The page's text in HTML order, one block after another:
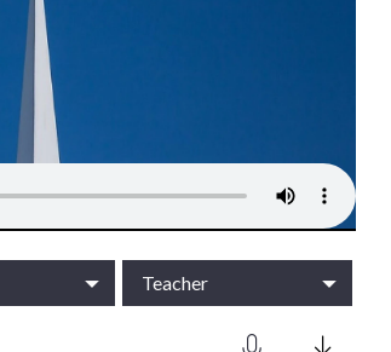
Teacher